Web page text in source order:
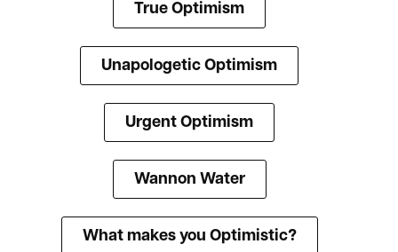
True Optimism
Unapologetic Optimism
Urgent Optimism
Wannon Water
What makes you Optimistic?